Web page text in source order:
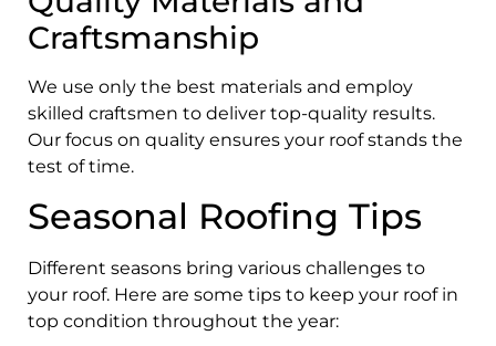
Craftsmanship
We use only the best materials and employ
skilled craftsmen to deliver top-quality results.
Our focus on quality ensures your roof stands the
test of time.
Seasonal Roofing Tips
Different seasons bring various challenges to
your roof. Here are some tips to keep your roof in
top condition throughout the year: